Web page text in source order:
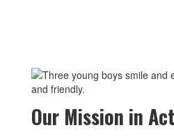
Our Mission in